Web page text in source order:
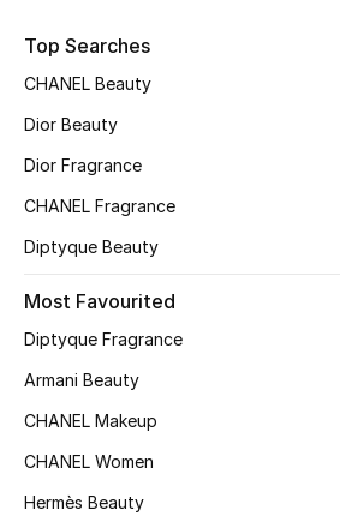
Makeup
Men's Grooming
Bath & Body
Wellness
Gifts
Beauty Bundles
Bloomie's Beauty
Top Searches
CHANEL Beauty
Dior Beauty
Dior Fragrance
CHANEL Fragrance
Diptyque Beauty
Most Favourited
Diptyque Fragrance
Armani Beauty
CHANEL Makeup
CHANEL Women
Hermès Beauty